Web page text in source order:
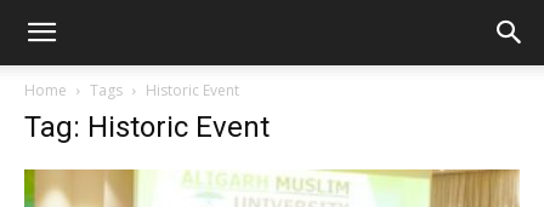
Home Tags Historic Event
Tag: Historic Event